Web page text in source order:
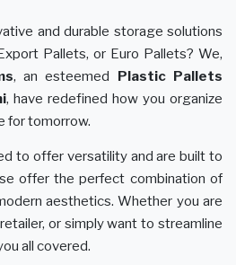
and durable storage solutions
Pallets, or Euro Pallets? We,
, an esteemed Plastic Pallets
, have redefined how you organize
for tomorrow.
to offer versatility and are built to
offer the perfect combination of
aesthetics. Whether you are
or simply want to streamline
all covered.